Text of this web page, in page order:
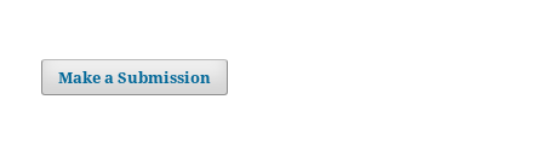
Make a Submission